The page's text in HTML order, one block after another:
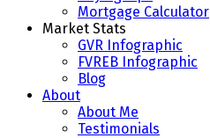
Mortgage Calculator
Market Stats
GVR Infographic
FVREB Infographic
Blog
About
About Me
Testimonials